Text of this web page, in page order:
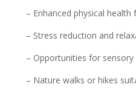
– Enhanced physical
– Stress reduction and
– Opportunities for sensory
– Nature walks or hikes